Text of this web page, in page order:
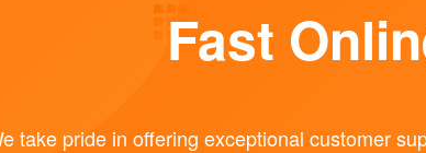
Fast
take pride in offering exceptional customer